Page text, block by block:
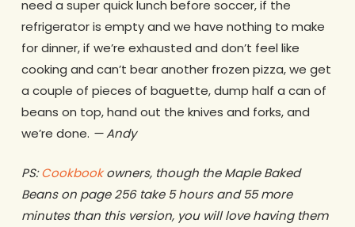
need a super quick lunch before soccer, if the
refrigerator is empty and we have nothing to make
for dinner, if we’re exhausted and don’t feel like
cooking and can’t bear another frozen pizza, we get
a couple of pieces of baguette, dump half a can of
beans on top, hand out the knives and forks, and
we’re done. — Andy
PS:Cookbookowners, though the Maple Baked
Beans on page 256 take 5 hours and 55 more
minutes than this version, you will love having them